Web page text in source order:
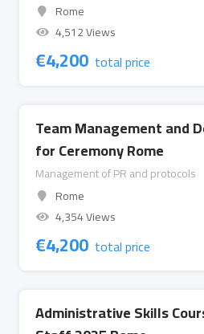
Rome
4,512 Views
€4,200 total price
Team Management and
for Ceremony Rome
Management of PR and protocols
Rome
4,354 Views
€4,200 total price
Administrative Skills